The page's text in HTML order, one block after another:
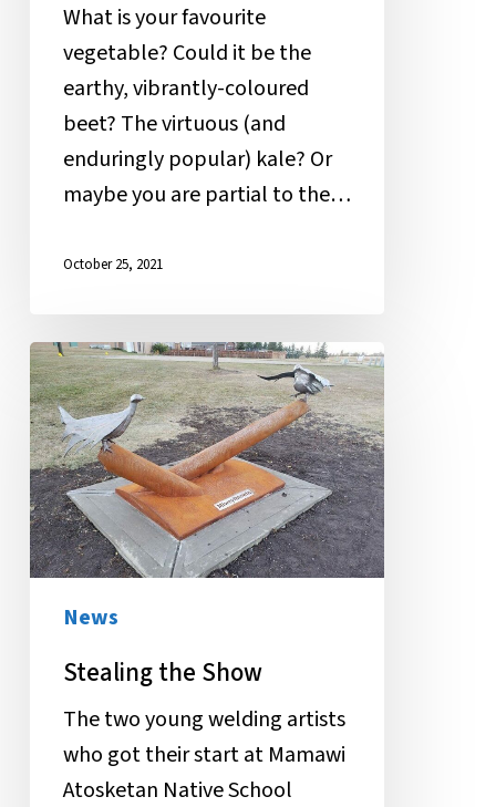
What is your favourite
vegetable? Could it be the
earthy, vibrantly-coloured
beet? The virtuous (and
enduringly popular) kale? Or
maybe you are partial to the…
October 25, 2021
Stealing
the
Show
News
Stealing the Show
The two young welding artists
who got their start at Mamawi
Atosketan Native School